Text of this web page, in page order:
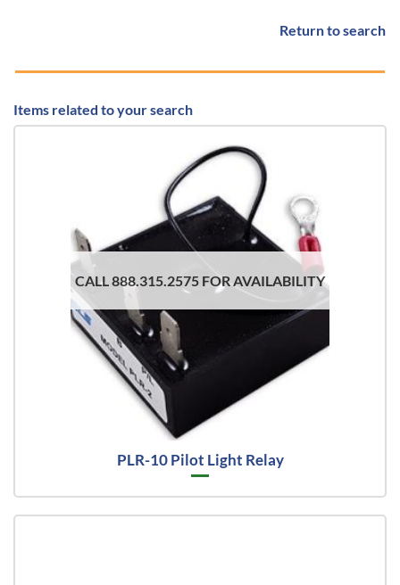
Return to search
Items related to your search
CALL 888.315.2575 FOR AVAILABILITY
PLR-10 Pilot Light Relay